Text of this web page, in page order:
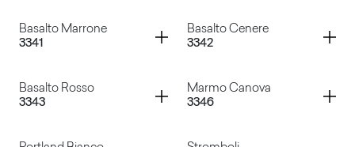
Basalto Marrone
3341
Container
Basalto Cenere
3342
Container
Basalto Rosso
3343
Container
Marmo Canova
3346
Container